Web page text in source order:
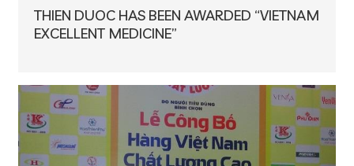
THIEN DUOC HAS BEEN AWARDED “VIETNAM
EXCELLENT MEDICINE”